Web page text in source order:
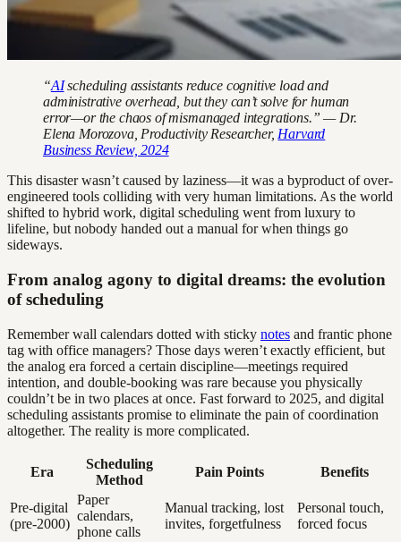
“AIscheduling assistants reduce cognitive load and
administrative overhead, but they can’t solve for human
error—or the chaos of mismanaged integrations.” — Dr.
Elena Morozova, Productivity Researcher, Harvard
Business Review, 2024
This disaster wasn’t caused by laziness—it was a byproduct of over-
engineered tools colliding with very human limitations. As the world
shifted to hybrid work, digital scheduling went from luxury to
lifeline, but nobody handed out a manual for when things go
sideways.
From analog agony to digital dreams: the evolution
of scheduling
Remember wall calendars dotted with sticky notes and frantic phone
tag with office managers? Those days weren’t exactly efficient, but
the analog era forced a certain discipline—meetings required
intention, and double-booking was rare because you physically
couldn’t be in two places at once. Fast forward to 2025, and digital
scheduling assistants promise to eliminate the pain of coordination
altogether. The reality is more complicated.
Era
Scheduling
Method
Pain Points Benefits
Pre-digital
(pre-2000)
Paper
calendars,
phone calls
Manual tracking, lost
invites, forgetfulness
Personal touch,
forced focus